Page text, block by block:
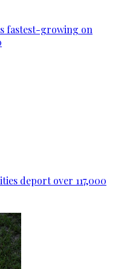
fastest-growing on
deport over 117,000